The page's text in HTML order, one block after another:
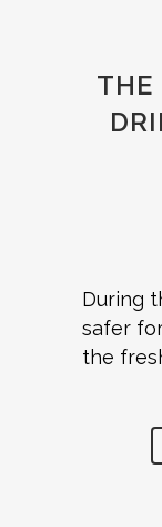
THE
During
safer
the